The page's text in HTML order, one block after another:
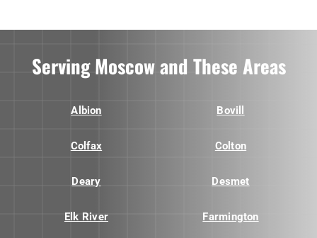
Serving Moscow and These Areas
Albion Bovill
Colfax Colton
Deary Desmet
Elk River Farmington